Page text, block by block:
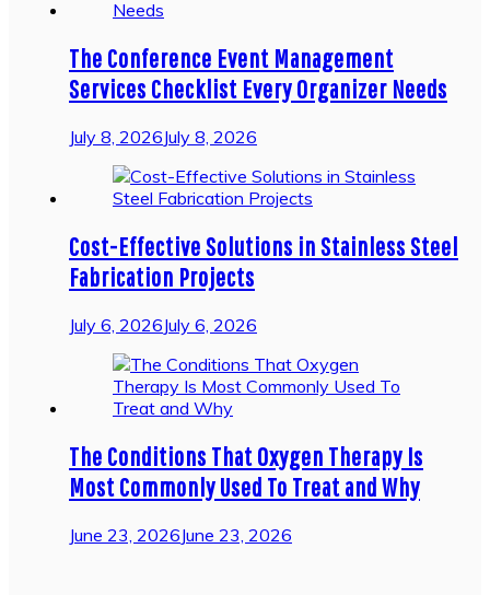
The Conference Event Management
Services Checklist Every Organizer Needs
July 8, 2026July 8, 2026
Cost-Effective Solutions in Stainless Steel
Fabrication Projects
July 6, 2026July 6, 2026
The Conditions That Oxygen Therapy Is
Most Commonly Used To Treat and Why
June 23, 2026June 23, 2026